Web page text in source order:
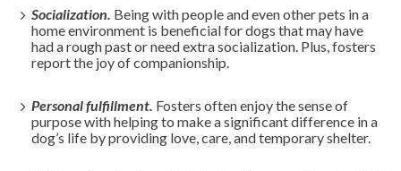
Socialization. Being with people and even other pets in a
home environment is beneficial for dogs that may have
had a rough past or need extra socialization. Plus, fosters
report the joy of companionship.
Personal fulfillment. Fosters often enjoy the sense of
purpose with helping to make a significant difference in a
dog’s life by providing love, care, and temporary shelter.